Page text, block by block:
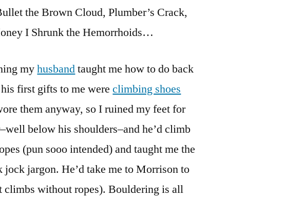
the Brown Cloud, Plumber’s Crack,
I Shrunk the Hemorrhoids…
myhusbandtaught me how to do back
first gifts to me wereclimbing shoes
them anyway, so I ruined my feet for
below his shoulders–and he’d climb
(pun sooo intended) and taught me the
jock jargon. He’d take me to Morrison to
climbs without ropes). Bouldering is all